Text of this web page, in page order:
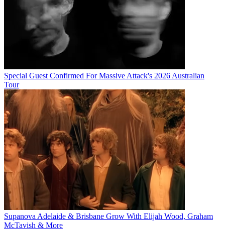
Special Guest Confirmed For Massive Attack's 2026 Australian
Tour
Supanova Adelaide & Brisbane Grow With Elijah Wood, Graham
McTavish & More